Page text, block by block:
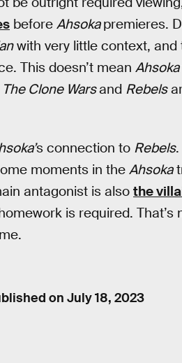
before Ahsokapremieres.
with very little context, and
This doesn’t mean Ahsoka
The Clone Warsand Rebels
s connection to Rebels
moments in the Ahsoka
antagonist is also the
is required.
on July 18, 2023